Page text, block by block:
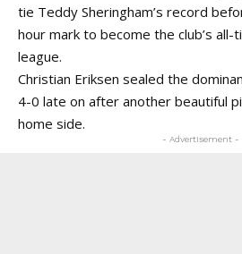
tie Teddy Sheringham’s record
hour mark to become the club’s
league.
Christian Eriksen sealed the
4-0 late on after another beautiful
home side.
- Advertisement -